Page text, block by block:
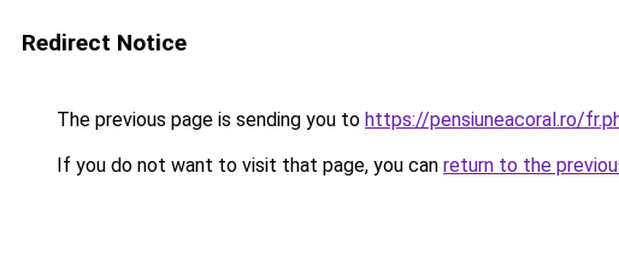
Redirect Notice
The previous page is sending you to https://pensiuneacoral.ro/
If you do not want to visit that page, you can return to the